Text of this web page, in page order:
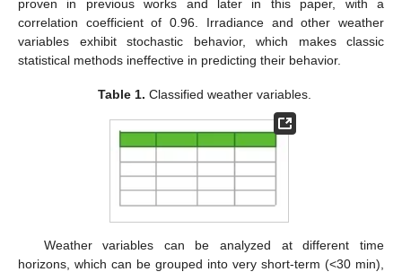
proven in previous works and later in this paper, with a
correlation coefficient of 0.96. Irradiance and other weather
variables exhibit stochastic behavior, which makes classic
statistical methods ineffective in predicting their behavior.
Table 1. Classified weather variables.
Weather variables can be analyzed at different time
horizons, which can be grouped into very short-term (<30 min),